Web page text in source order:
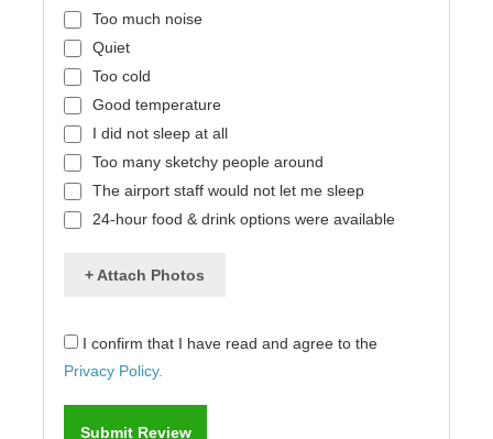
Too much noise
Quiet
Too cold
Good temperature
I did not sleep at all
Too many sketchy people around
The airport staff would not let me sleep
24-hour food & drink options were available
+ Attach Photos
I confirm that I have read and agree to the
Privacy Policy.